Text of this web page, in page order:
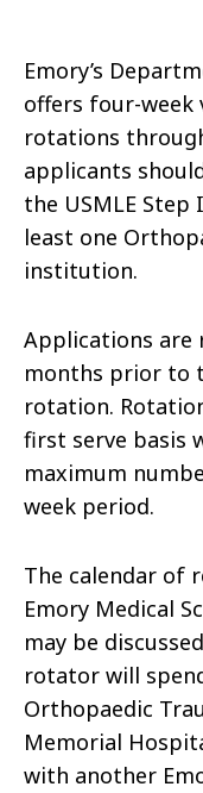
Emory’s
offers four-week
rotations
applicants
the USMLE
least one
institution.
Applications are
months prior to
rotation.
first serve basis
maximum
week period.
The calendar of
Emory Medical
may be
rotator will
Orthopaedic
Memorial
with another